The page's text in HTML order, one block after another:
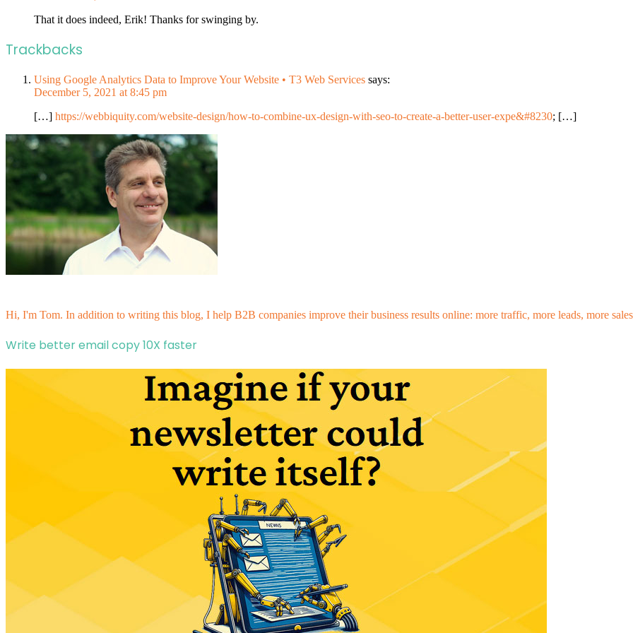
That it does indeed, Erik! Thanks for swinging by.
Trackbacks
Using Google Analytics Data to Improve Your Website • T3 Web Services says:
December 5, 2021 at 8:45 pm
[…] https://webbiquity.com/website-design/how-to-combine-ux-design-with-seo-to-create-a-better-user-expe&#8230; […]
Hi, I'm Tom. In addition to writing this blog, I help B2B companies improve their business results online: more traffic, more leads, more
Write better email copy 10X faster